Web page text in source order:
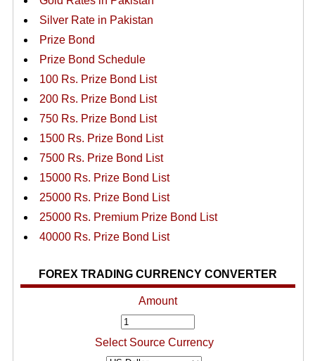
Silver Rate in Pakistan
Prize Bond
Prize Bond Schedule
100 Rs. Prize Bond List
200 Rs. Prize Bond List
750 Rs. Prize Bond List
1500 Rs. Prize Bond List
7500 Rs. Prize Bond List
15000 Rs. Prize Bond List
25000 Rs. Prize Bond List
25000 Rs. Premium Prize Bond List
40000 Rs. Prize Bond List
FOREX TRADING CURRENCY CONVERTER
Amount
Select Source Currency